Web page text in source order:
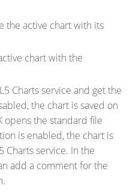
the active chart with its
chart with the
Charts service and get the
the chart is saved on
opens the standard file
is enabled, the chart is
Charts service. In the
add a comment for the